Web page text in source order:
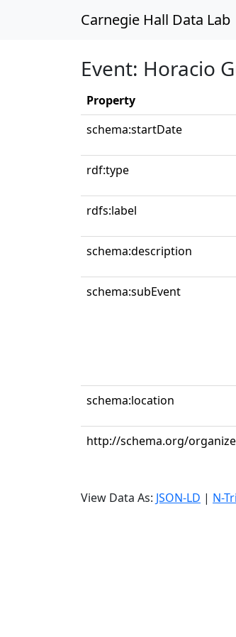
Carnegie Hall Data Lab
Event: Horacio
Property
schema:startDate
rdf:type
rdfs:label
schema:description
schema:subEvent
schema:location
http://schema.org/
View Data As: JSON-LD | N-